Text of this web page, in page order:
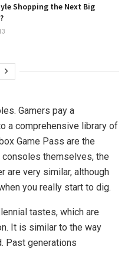
Shopping the Next Big
Gamers pay a
a comprehensive library of
Game Pass are the
themselves, the
are very similar, although
you really start to dig.
tastes, which are
It is similar to the way
Past generations